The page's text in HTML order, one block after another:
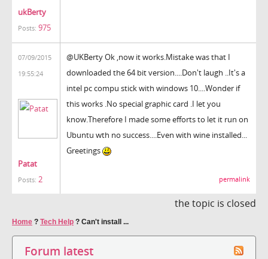
ukBerty
Posts: 975
07/09/2015
19:55:24
Patat
Posts: 2
@UKBerty Ok ,now it works.Mistake was that I
downloaded the 64 bit version....Don't laugh ..It's a
intel pc compu stick with windows 10....Wonder if
this works .No special graphic card .I let you
know.Therefore I made some efforts to let it run on
Ubuntu wth no success....Even with wine installed...
Greetings
permalink
the topic is closed
Home ? Tech Help ? Can't install ...
Forum latest